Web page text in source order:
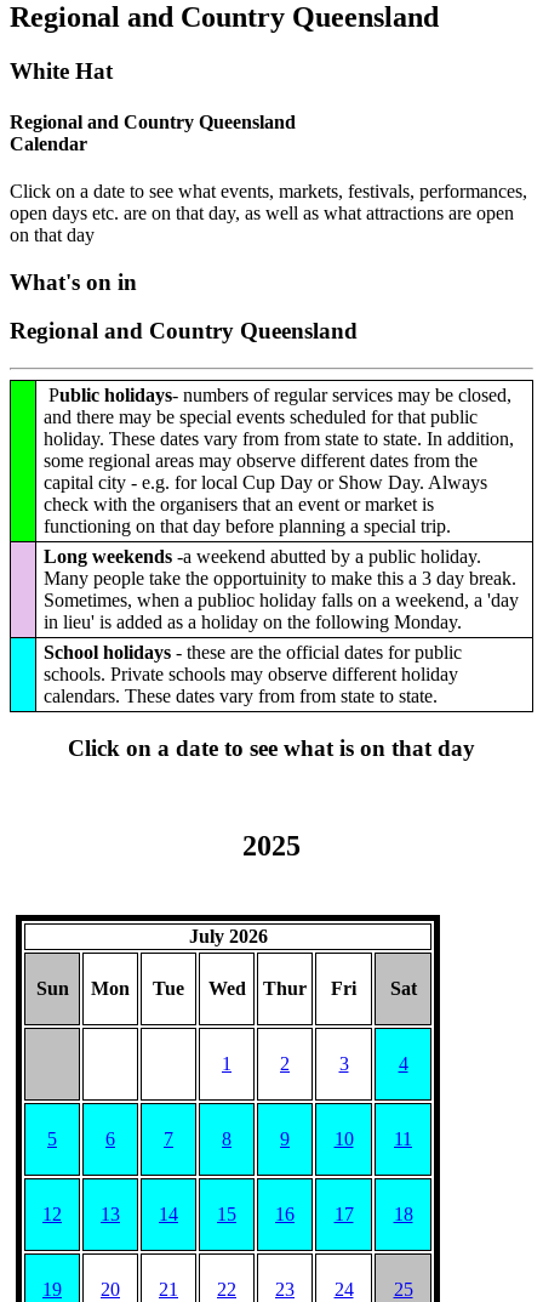
Curated
Content
UPDATED
Horst
BARRIER
Image:
Bruce
MOUNT
Image:
Sally
QUEENSLAND,
Regional and Country Queensland
White Hat
Regional and Country Queensland
Calendar
Click on a date to see what events, markets, festivals, performances,
open days etc. are on that day, as well as what attractions are open
on that day
What's on in
Regional and Country Queensland
Public holidays- numbers of regular services may be closed,
and there may be special events scheduled for that public
holiday. These dates vary from from state to state. In addition,
some regional areas may observe different dates from the
capital city - e.g. for local Cup Day or Show Day. Always
check with the organisers that an event or market is
functioning on that day before planning a special trip.
Long weekends -a weekend abutted by a public holiday.
Many people take the opportuinity to make this a 3 day break.
Sometimes, when a publioc holiday falls on a weekend, a 'day
in lieu' is added as a holiday on the following Monday.
School holidays - these are the official dates for public
schools. Private schools may observe different holiday
calendars. These dates vary from from state to state.
Click on a date to see what is on that day
2025
July 2026
Sun Mon Tue Wed Thur Fri Sat
1 2 3 4
5 6 7 8 9 10 11
12 13 14 15 16 17 18
19 20 21 22 23 24 25